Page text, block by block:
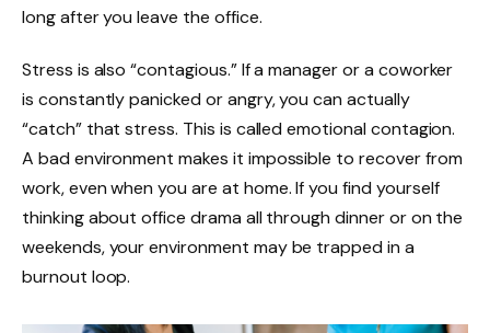
long after you leave the office.
Stress is also “contagious.” If a manager or a coworker
is constantly panicked or angry, you can actually
“catch” that stress. This is called emotional contagion.
A bad environment makes it impossible to recover from
work, even when you are at home. If you find yourself
thinking about office drama all through dinner or on the
weekends, your environment may be trapped in a
burnout loop.